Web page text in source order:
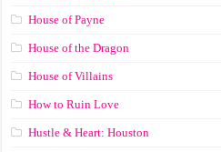
House of Payne
House of the Dragon
House of Villains
How to Ruin Love
Hustle & Heart: Houston